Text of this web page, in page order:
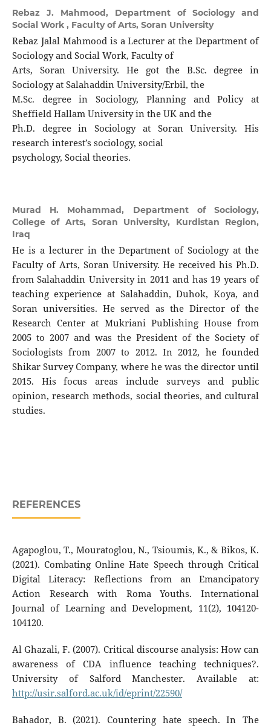
Rebaz J. Mahmood, Department of Sociology and
Social Work , Faculty of Arts, Soran University
Rebaz Jalal Mahmood is a Lecturer at the Department of
Sociology and Social Work, Faculty of
Arts, Soran University. He got the B.Sc. degree in
Sociology at Salahaddin University/Erbil, the
M.Sc. degree in Sociology, Planning and Policy at
Sheffield Hallam University in the UK and the
Ph.D. degree in Sociology at Soran University. His
research interest’s sociology, social
psychology, Social theories.
Murad H. Mohammad, Department of Sociology,
College of Arts, Soran University, Kurdistan Region,
Iraq
He is a lecturer in the Department of Sociology at the
Faculty of Arts, Soran University. He received his Ph.D.
from Salahaddin University in 2011 and has 19 years of
teaching experience at Salahaddin, Duhok, Koya, and
Soran universities. He served as the Director of the
Research Center at Mukriani Publishing House from
2005 to 2007 and was the President of the Society of
Sociologists from 2007 to 2012. In 2012, he founded
Shikar Survey Company, where he was the director until
2015. His focus areas include surveys and public
opinion, research methods, social theories, and cultural
studies.
REFERENCES
Agapoglou, T., Mouratoglou, N., Tsioumis, K., & Bikos, K.
(2021). Combating Online Hate Speech through Critical
Digital Literacy: Reflections from an Emancipatory
Action Research with Roma Youths. International
Journal of Learning and Development, 11(2), 104120-
104120.
Al Ghazali, F. (2007). Critical discourse analysis: How can
awareness of CDA influence teaching techniques?.
University of Salford Manchester. Available at:
http://usir.salford.ac.uk/id/eprint/22590/
Bahador, B. (2021). Countering hate speech. In The